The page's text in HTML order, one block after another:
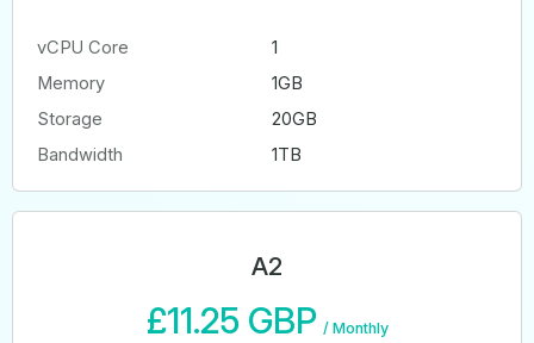
vCPU Core
1
Memory
1GB
Storage
20GB
Bandwidth
1TB
A2
£11.25 GBP / Monthly